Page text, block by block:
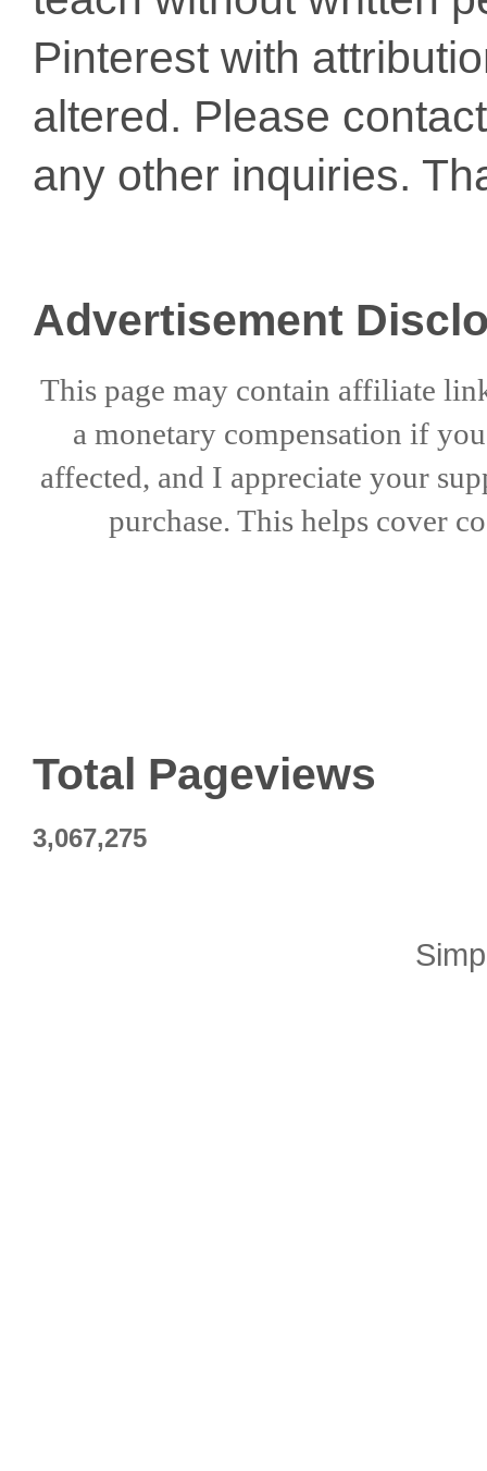
Pinterest with
altered. Please
any other inquiries.
Advertisement
This page may contain affiliate
a monetary compensation if
affected, and I appreciate your
purchase. This helps cover
Total Pageviews
3,067,275